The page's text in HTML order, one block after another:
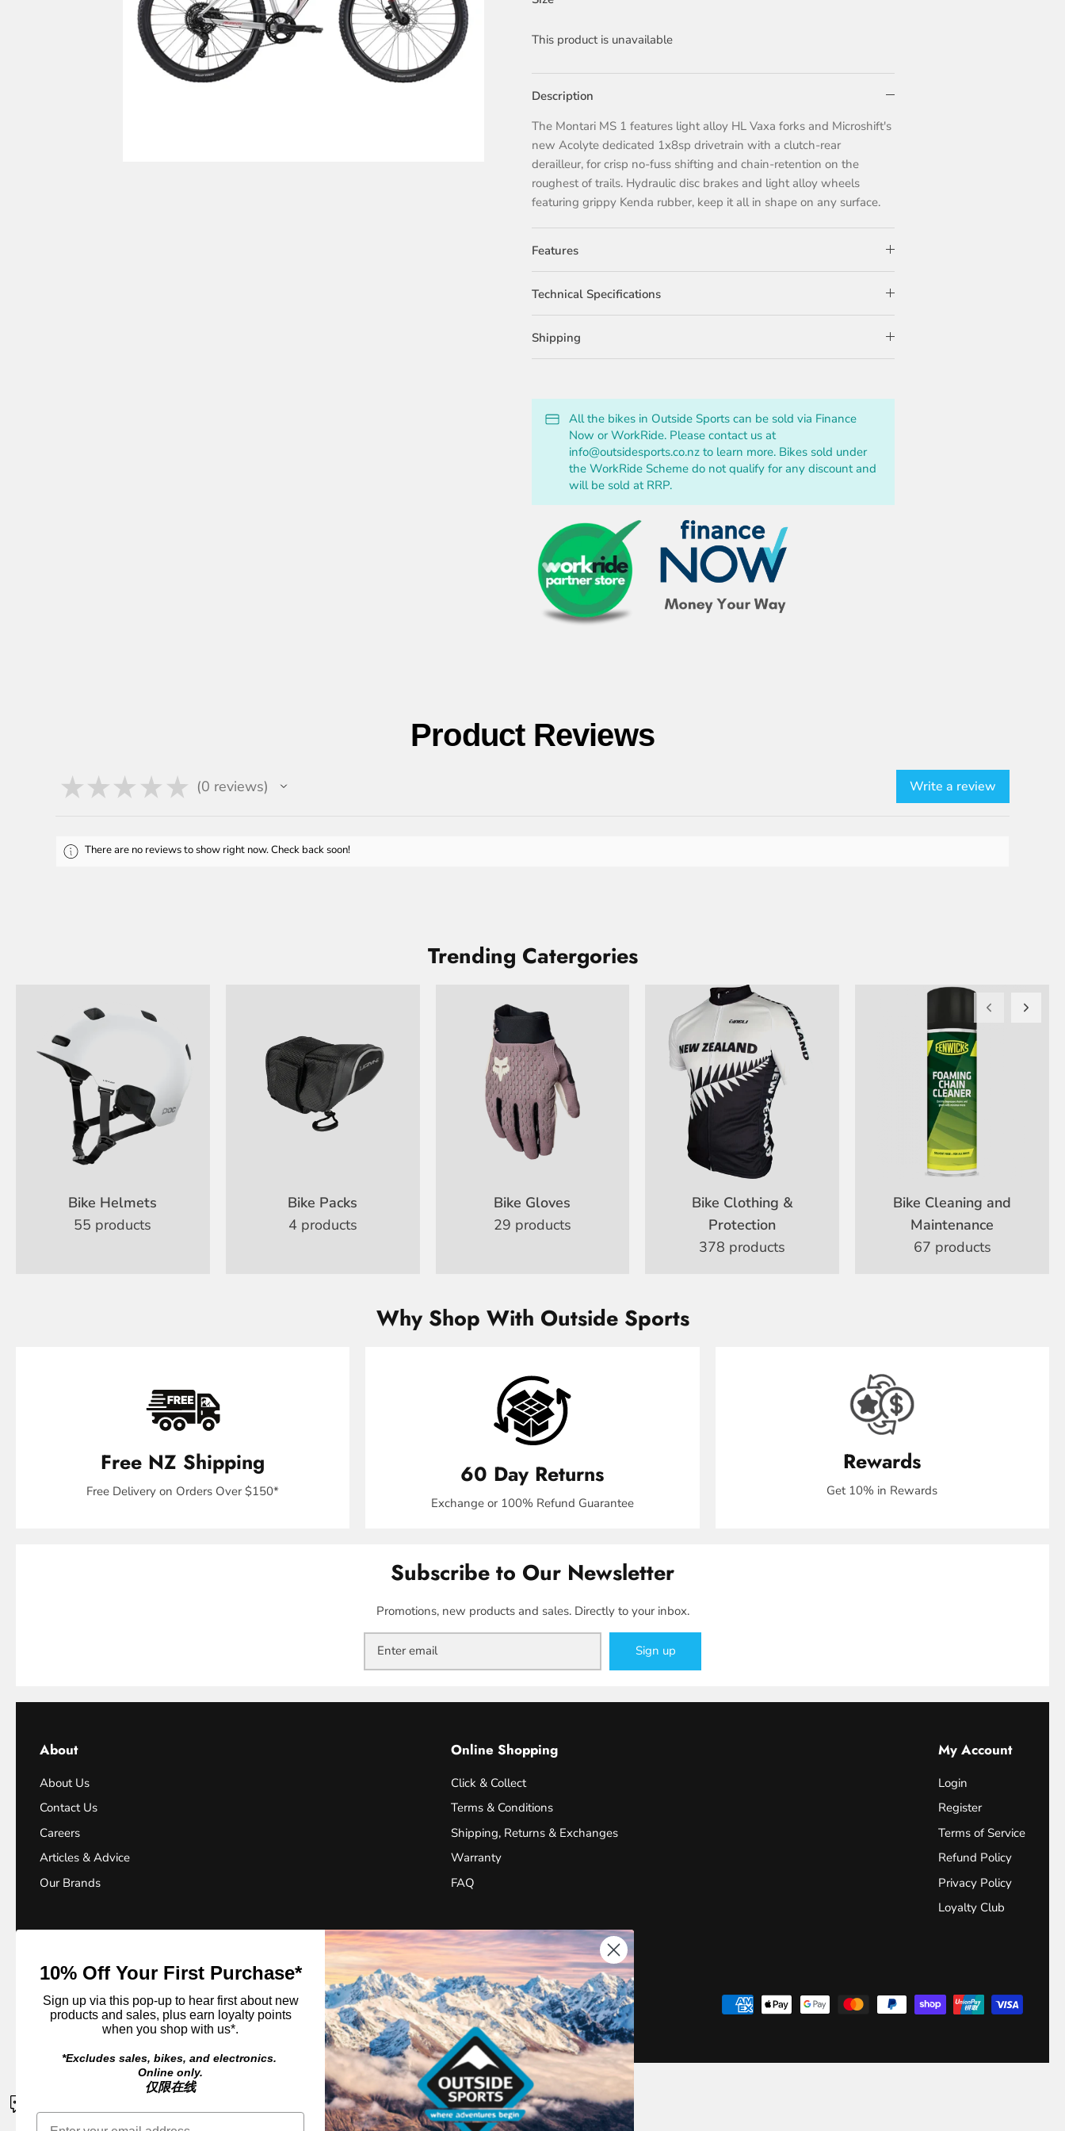
This product is unavailable
Description
The Montari MS 1 features light alloy HL Vaxa forks and Microshift's
new Acolyte dedicated 1x8sp drivetrain with a clutch-rear
derailleur, for crisp no-fuss shifting and chain-retention on the
roughest of trails. Hydraulic disc brakes and light alloy wheels
featuring grippy Kenda rubber, keep it all in shape on any surface.
Features
Technical Specifications
Shipping
All the bikes in Outside Sports can be sold via Finance
Now or WorkRide. Please contact us at
info@outsidesports.co.nz to learn more. Bikes sold under
the WorkRide Scheme do not qualify for any discount and
will be sold at RRP.
Product Reviews
★ ★★ ★ ★ 0 reviews
0 Write a review
There are no reviews to show right now. Check back soon!
Trending Catergories
Bike Helmets
55 products
Bike Packs
4 products
Bike Gloves
29 products
Bike Clothing &
Protection
378 products
Bike Cleaning and
Maintenance
67 products
Why Shop With Outside Sports
Free NZ Shipping
Free Delivery on Orders Over $150*
60 Day Returns
Exchange or 100% Refund Guarantee
Rewards
Get 10% in Rewards
Subscribe to Our Newsletter
Promotions, new products and sales. Directly to your inbox.
Sign up
About
About Us
Contact Us
Careers
Articles & Advice
Our Brands
Online Shopping
Click & Collect
Terms & Conditions
Shipping, Returns & Exchanges
Warranty
FAQ
My Account
Login
Register
Terms of Service
Refund Policy
Privacy Policy
Loyalty Club
© 2026Outside Sports.
If a product is unavailable please contact us for an ETA
10% Off Your First Purchase*
Sign up via this pop-up to hear first about new
products and sales, plus earn loyalty points
when you shop with us*.
*Excludes sales, bikes, and electronics.
Online only.
仅限在线